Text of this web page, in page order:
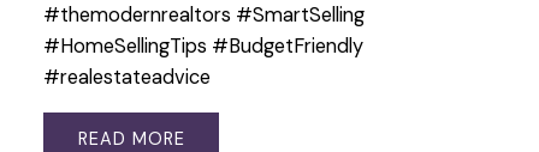
#themodernrealtors #SmartSelling
#HomeSellingTips #BudgetFriendly
#realestateadvice
READ